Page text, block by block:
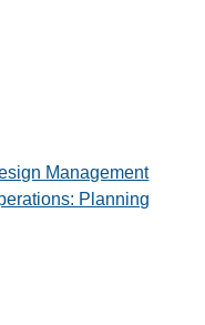
Management
Planning